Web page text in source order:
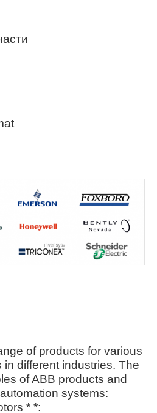
of products for various
different industries. The
of ABB products and
systems:
* *: